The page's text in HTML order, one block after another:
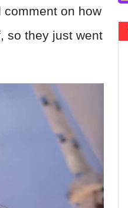
comment on how
so they just went